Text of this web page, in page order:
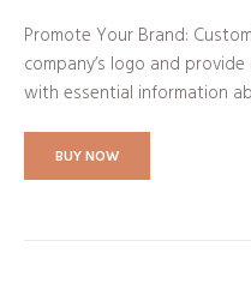
Promote Your Brand:
company’s logo and
with essential information
BUY NOW